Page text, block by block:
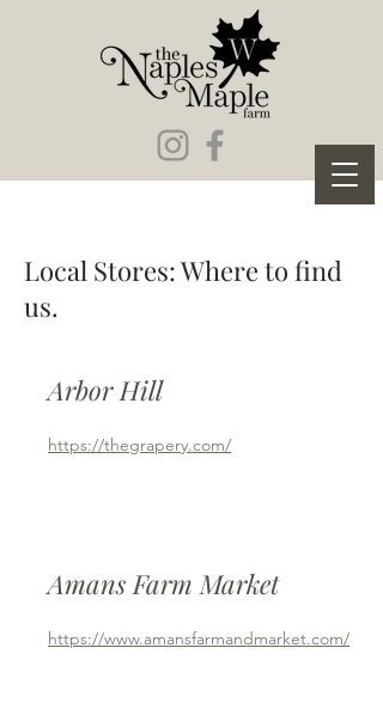
Local Stores: Where to find
us.
Arbor Hill
https://thegrapery.com/
Amans Farm Market
https://www.amansfarmandmarket.com/